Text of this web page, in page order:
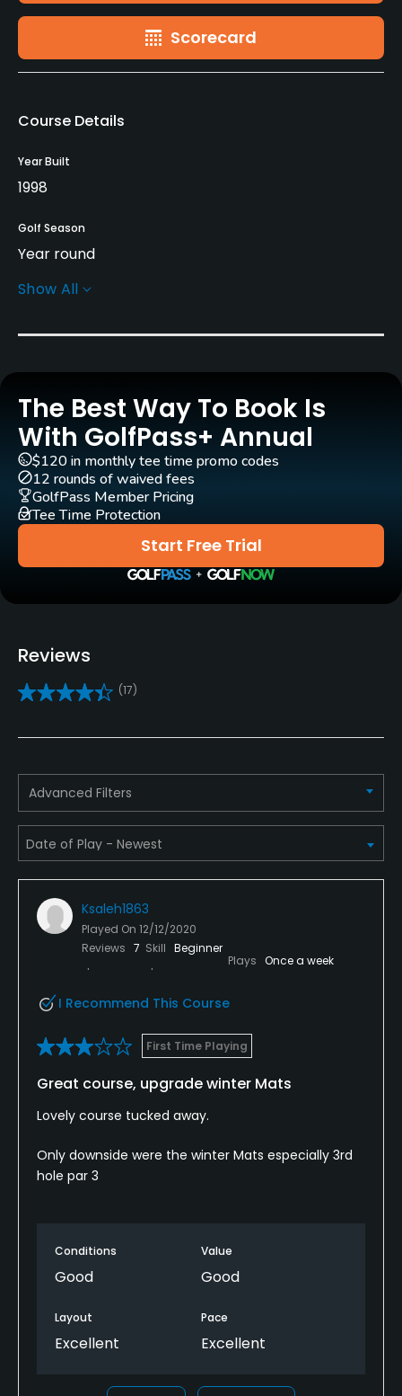
Scorecard
Course Details
Year Built
1998
Golf Season
Year round
Architect
Carts
Yes - GBP 25
Pull-carts
Yes
Clubs
Yes
Practice/Instruction
Golf School/Academy
Yes
Teaching Pro
Yes
Indoor Practice
Policies
Walking Allowed
Appropriate golf attire.
Food & Beverage
Available Facilities
Show All
The Best Way To Book Is
With GolfPass+ Annual
Start Free Trial
$120 in monthly tee time promo codes
12 rounds of waived fees
GolfPass Member Pricing
Tee Time Protection
Reviews
(17)
Advanced Filters
Ksaleh1863
Played On 12/12/2020
Reviews 7 Skill Beginner
Plays Once a week
I Recommend This Course
First Time Playing
Great course, upgrade winter Mats
Lovely course tucked away.
Only downside were the winter Mats especially 3rd
hole par 3
Conditions
Good
Value
Good
Layout
Excellent
Pace
Excellent